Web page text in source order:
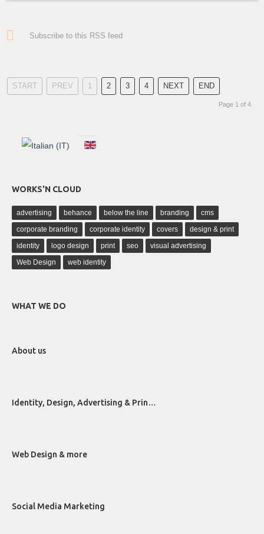
Subscribe to this RSS feed
START PREV 1 2 3 4 NEXT END
Page 1 of 4
WORKS'N CLOUD
advertising behance below the line branding
cms
corporate branding
corporate identity covers
design & print
identity
logo design print seo
visual advertising
Web Design
web identity
WHAT WE DO
About us
Identity, Design, Advertising & Prin…
Web Design & more
Social Media Marketing